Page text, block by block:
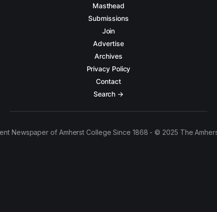
Masthead
Submissions
Join
Advertise
Archives
Privacy Policy
Contact
Search →
Newspaper of Amherst College Since 1868 - © 2025 The